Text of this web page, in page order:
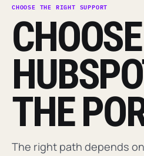
CHOOSE THE RIGHT SUPPORT
THE
The right path depends